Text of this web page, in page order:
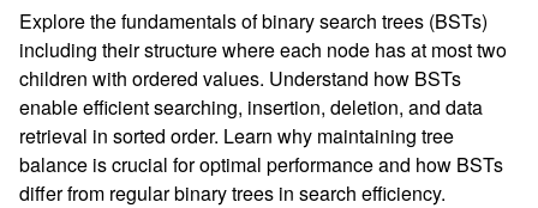
Explore the fundamentals of binary search trees (BSTs)
including their structure where each node has at most two
children with ordered values. Understand how BSTs
enable efficient searching, insertion, deletion, and data
retrieval in sorted order. Learn why maintaining tree
balance is crucial for optimal performance and how BSTs
differ from regular binary trees in search efficiency.